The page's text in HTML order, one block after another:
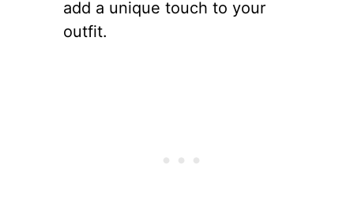
add a unique touch to your
outfit.